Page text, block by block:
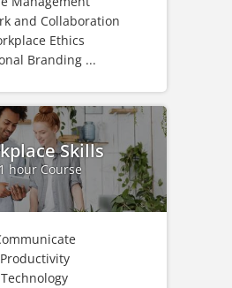
and Collaboration
Ethics
Branding ...
Skills
hour Course
Productivity
Technology